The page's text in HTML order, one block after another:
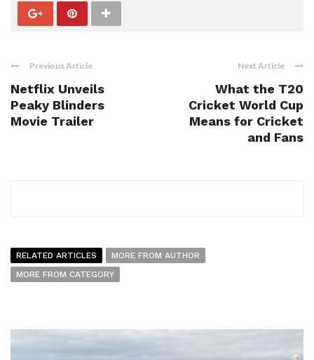
Previous Article
Netflix Unveils
Peaky Blinders
Movie Trailer
Next Article
What the T20
Cricket World Cup
Means for Cricket
and Fans
RELATED ARTICLES
MORE FROM AUTHOR
MORE FROM CATEGORY